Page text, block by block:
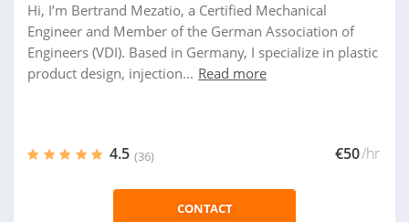
Hi, I’m Bertrand Mezatio, a Certified Mechanical
Engineer and Member of the German Association of
Engineers (VDI). Based in Germany, I specialize in plastic
product design, injection... Read more
4.5 (36) €50/hr
CONTACT